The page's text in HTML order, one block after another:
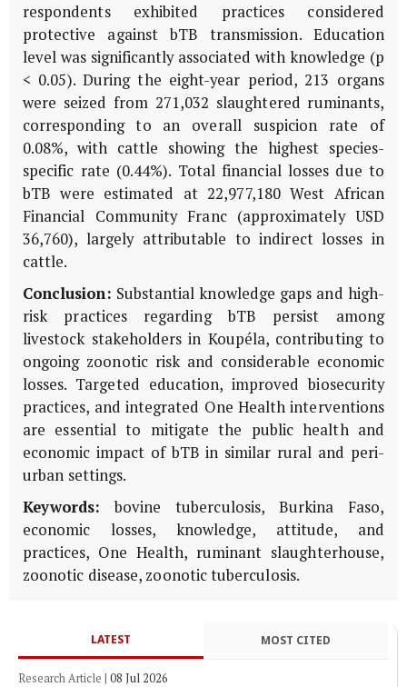
respondents exhibited practices considered
protective against bTB transmission. Education
level was significantly associated with knowledge (p
< 0.05). During the eight-year period, 213 organs
were seized from 271,032 slaughtered ruminants,
corresponding to an overall suspicion rate of
0.08%, with cattle showing the highest species-
specific rate (0.44%). Total financial losses due to
bTB were estimated at 22,977,180 West African
Financial Community Franc (approximately USD
36,760), largely attributable to indirect losses in
cattle.
Conclusion: Substantial knowledge gaps and high-
risk practices regarding bTB persist among
livestock stakeholders in Koupéla, contributing to
ongoing zoonotic risk and considerable economic
losses. Targeted education, improved biosecurity
practices, and integrated One Health interventions
are essential to mitigate the public health and
economic impact of bTB in similar rural and peri-
urban settings.
Keywords: bovine tuberculosis, Burkina Faso,
economic losses, knowledge, attitude, and
practices, One Health, ruminant slaughterhouse,
zoonotic disease, zoonotic tuberculosis.
LATEST MOST CITED
Research Article | 08 Jul 2026